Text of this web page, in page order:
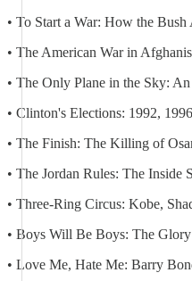
• To Start a War: How the
• The American War in
• The Only Plane in the Sky:
• Clinton's Elections: 1992,
• The Finish: The Killing of
• The Jordan Rules: The Inside
• Three-Ring Circus: Kobe,
• Boys Will Be Boys: The
• Love Me, Hate Me: Barry